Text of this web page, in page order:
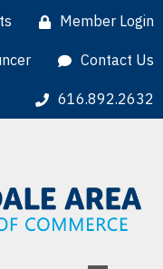
Member Login
Contact Us
616.892.2632